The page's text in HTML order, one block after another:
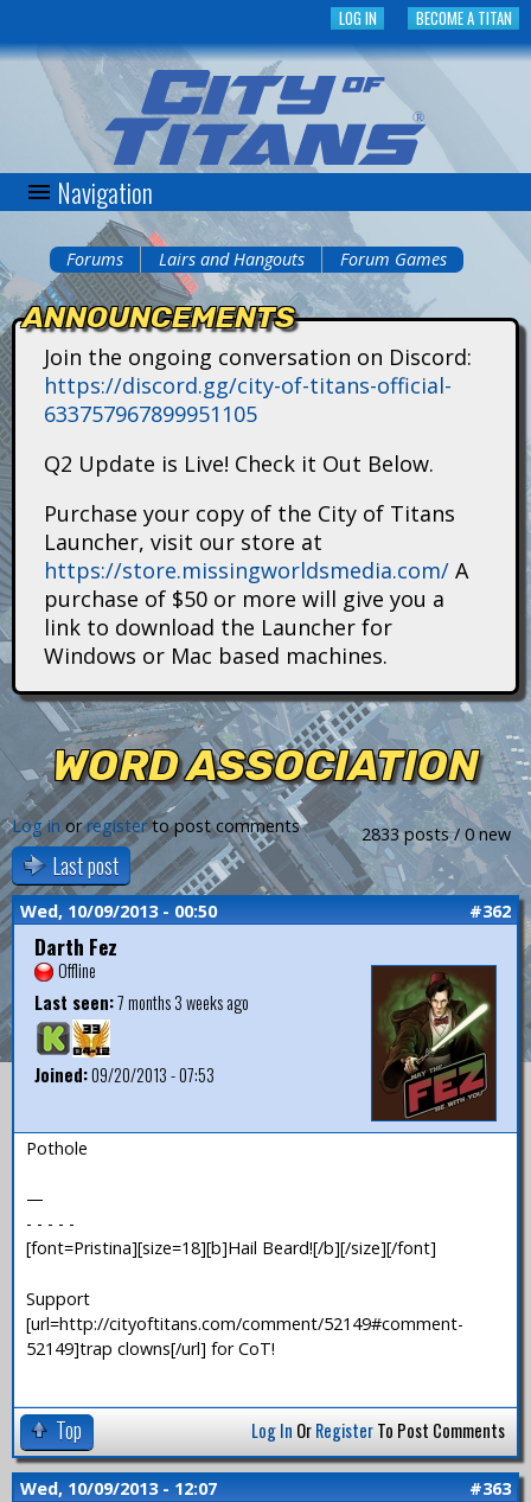
to
main
content
BECOME A TITAN
LOG IN
C
t
n
s
Navigation
You
are
here
Forums Lairs and Hangouts Forum Games
ANNOUNCEMENTS
Join the ongoing conversation on Discord:
https://discord.gg/city-of-titans-official-
633757967899951105
Q2 Update is Live! Check it Out Below.
Purchase your copy of the City of Titans
Launcher, visit our store at
https://store.missingworldsmedia.com/ A
purchase of $50 or more will give you a
link to download the Launcher for
Windows or Mac based machines.
WORD ASSOCIATION
2833 posts / 0 new
Log in orregisterto post comments
Last post
Wed, 10/09/2013 - 00:50 #362
Darth Fez
Offline
Last seen:7 months 3 weeks ago
Joined:09/20/2013 - 07:53
Pothole
—
- - - - -
[font=Pristina][size=18][b]Hail Beard![/b][/size][/font]
Support
[url=http://cityoftitans.com/comment/52149#comment-
52149]trap clowns[/url] for CoT!
Top Log In OrRegisterTo Post Comments
Wed, 10/09/2013 - 12:07 #363